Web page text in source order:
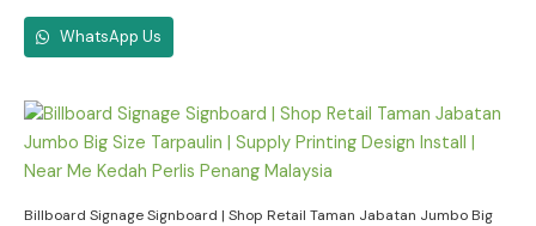
WhatsApp Us
Billboard Signage Signboard | Shop Retail Taman Jabatan Jumbo Big